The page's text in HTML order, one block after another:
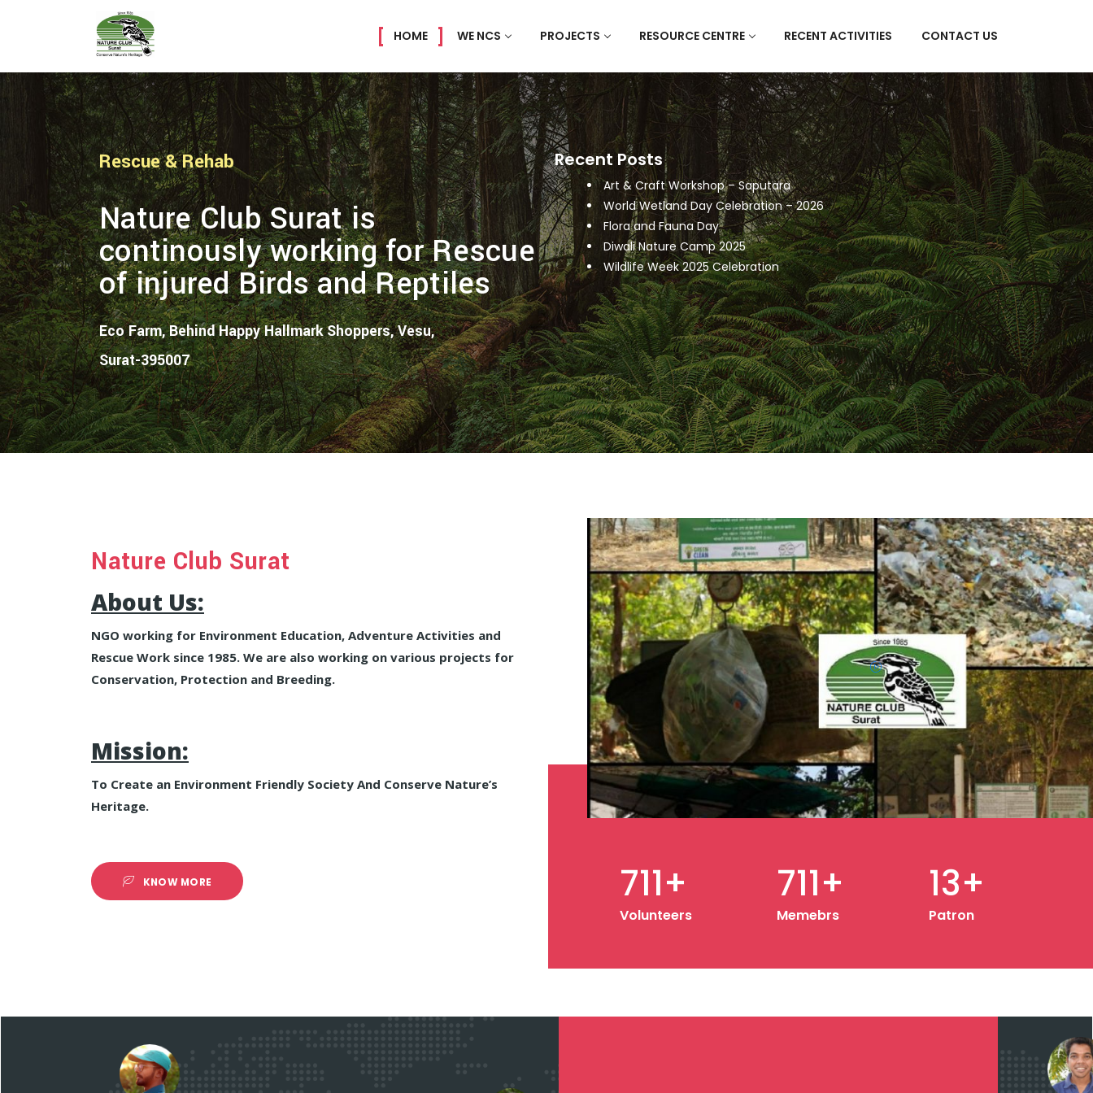
HOME WE NCS PROJECTS RESOURCE CENTRE RECENT ACTIVITIES CONTACT US
Rescue & Rehab
Nature Club Surat is
continously working for Rescue
of injured Birds and Reptiles
Eco Farm, Behind Happy Hallmark Shoppers, Vesu,
Surat-395007
Recent Posts
Art & Craft Workshop – Saputara
World Wetland Day Celebration – 2026
Flora and Fauna Day
Diwali Nature Camp 2025
Wildlife Week 2025 Celebration
Nature Club Surat
About Us:
NGO working for Environment Education, Adventure Activities and
Rescue Work since 1985. We are also working on various projects for
Mission:
To Create an Environment Friendly Society And Conserve Nature’s
1,000
Volunteers
Memebrs Patron